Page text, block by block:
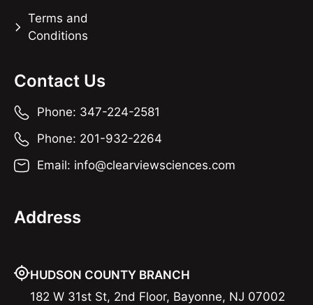
Terms and
Conditions
Contact Us
Phone: 347-224-2581
Phone: 201-932-2264
Email: info@clearviewsciences.com
Address
HUDSON COUNTY BRANCH
182 W 31st St, 2nd Floor, Bayonne, NJ 07002